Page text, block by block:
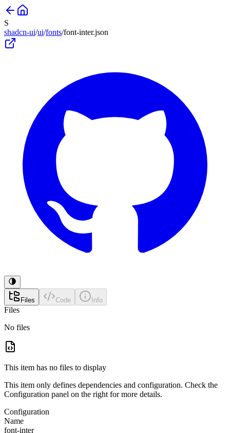
S
shadcn-ui/ui/fonts/font-inter.json
Files Code Info
Files
No files
This item has no files to display
This item only defines dependencies and configuration. Check the
Configuration panel on the right for more details.
Configuration
Name
font-inter